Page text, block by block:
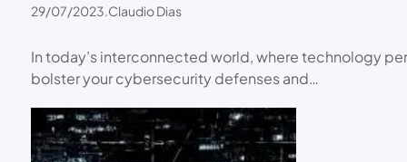
29/07/2023.Claudio Dias
In today’s interconnected world, where technology
bolster your cybersecurity defenses and…